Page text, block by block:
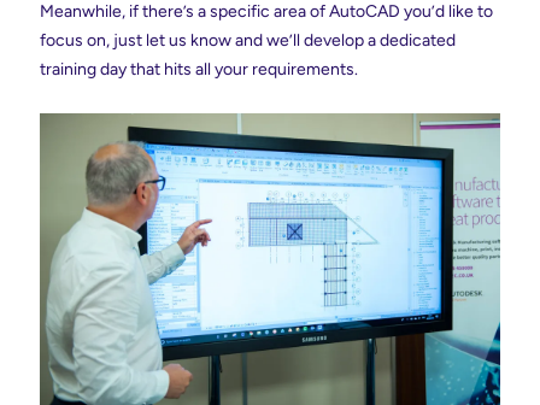
Meanwhile, if there’s a specific area of AutoCAD you’d like to
focus on, just let us know and we’ll develop a dedicated
training day that hits all your requirements.